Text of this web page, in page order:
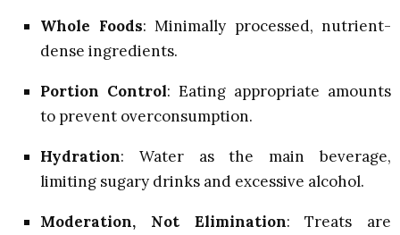
Whole Foods: Minimally processed, nutrient-
dense ingredients.
Portion Control: Eating appropriate amounts
to prevent overconsumption.
Hydration: Water as the main beverage,
limiting sugary drinks and excessive alcohol.
Moderation, Not Elimination: Treats are